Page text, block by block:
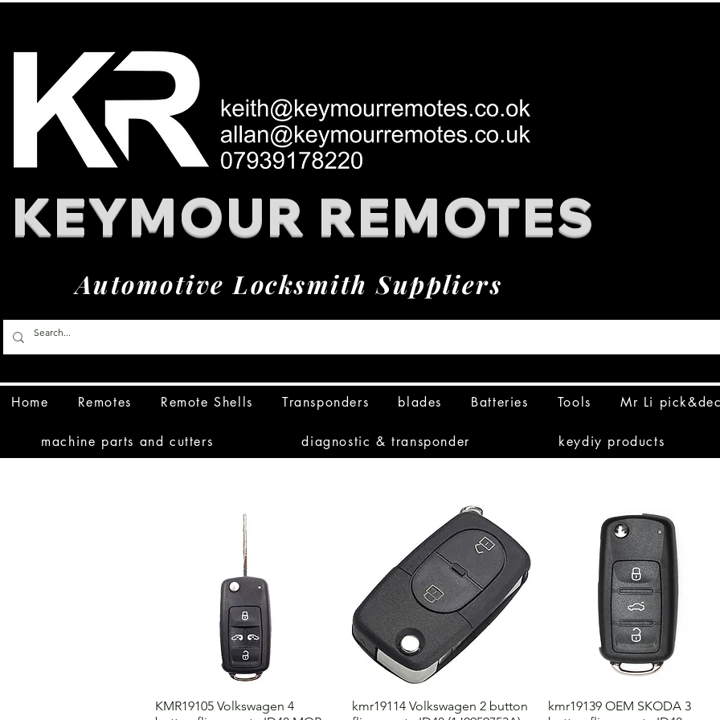
KEYMOUR REMOTES
Automotive Locksmith Suppliers
Home Remotes Remote Shells Transponders blades Batteries Tools Mr Li
machine parts and cutters diagnostic & transponder keydiy products
KMR19105 Volkswagen 4
kmr19114 Volkswagen 2 button
kmr19139 OEM SKODA 3